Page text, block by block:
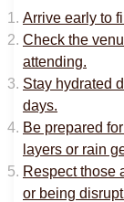
Arrive early to
Check the
attending.
Stay hydrated
days.
Be prepared
layers or rain
Respect those
or being